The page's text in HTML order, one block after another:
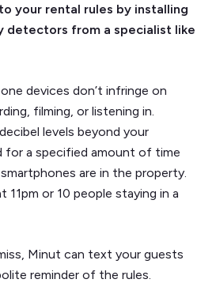
your rental rules by installing
detectors from a specialist like
devices don’t infringe on
filming, or listening in.
levels beyond your
for a specified amount of time
are in the property.
11pm or 10 people staying in a
Minut can text your guests
reminder of the rules.